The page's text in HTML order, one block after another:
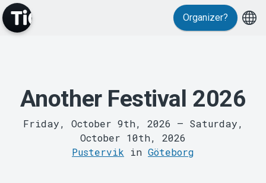
Organizer?
Another Festival 2026
Friday, October 9th, 2026 – Saturday,
October 10th, 2026
Pustervik in Göteborg